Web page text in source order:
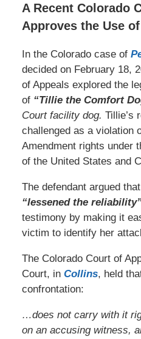
A Recent Colorado
Approves the Use
In the Colorado case of
decided on February 18,
of Appeals explored the
of “Tillie the Comfort
Court facility dog. Tillie’s
challenged as a violation
Amendment rights under
of the United States and
The defendant argued
“lessened the
testimony by making it
victim to identify her
The Colorado Court of
Court, in Collins, held
confrontation:
…does not carry with it
on an accusing witness,